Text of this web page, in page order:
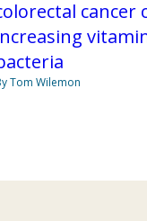
cancer
Tom Wilemon